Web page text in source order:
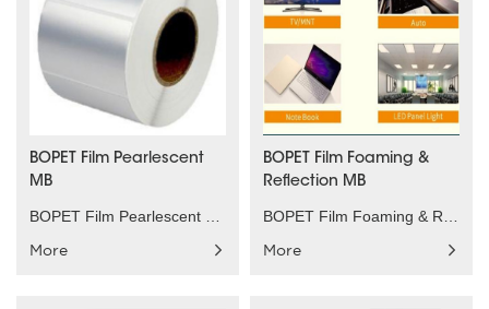
BOPET Film Pearlescent
MB
More
BOPET Film Foaming &
Reflection MB
More